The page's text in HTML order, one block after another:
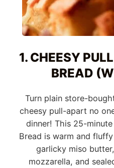
1. CHEESY
BREAD
Turn plain store-
cheesy pull-apart no
dinner! This 25-
Bread is warm and
garlicky miso
mozzarella, and